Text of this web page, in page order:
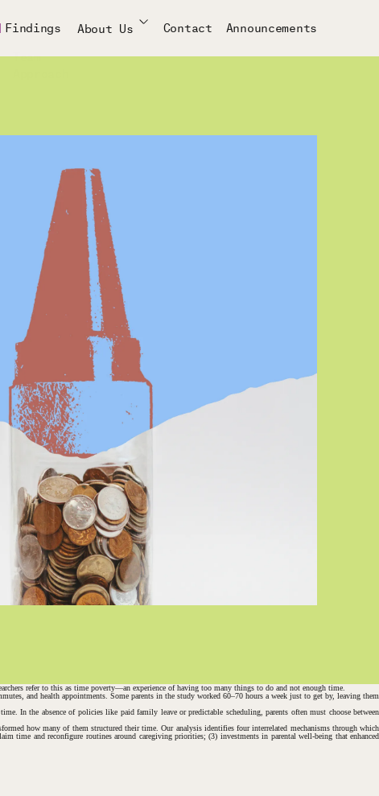
Findings
About Us
Team
Contact Announcements
refer to this as time poverty—an experience of having too many things to do and not enough time.
and health appointments. Some parents in the study worked 60–70 hours a week just to get by, leaving them
In the absence of policies like paid family leave or predictable scheduling, parents often must choose between
how many of them structured their time. Our analysis identifies four interrelated mechanisms through which
time and reconfigure routines around caregiving priorities; (3) investments in parental well-being that enhanced